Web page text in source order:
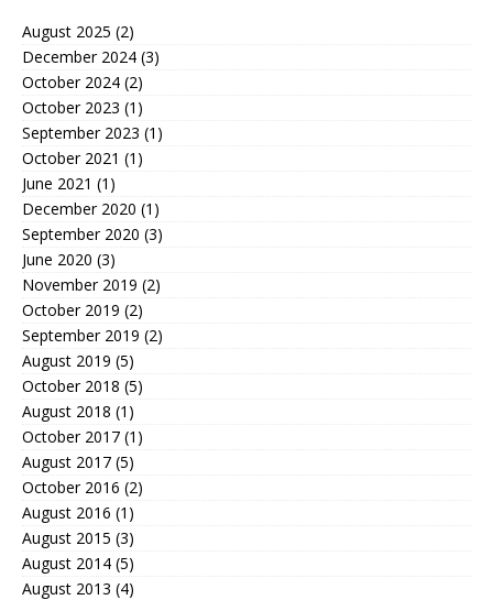
August 2025 (2)
December 2024 (3)
October 2024 (2)
October 2023 (1)
September 2023 (1)
October 2021 (1)
June 2021 (1)
December 2020 (1)
September 2020 (3)
June 2020 (3)
November 2019 (2)
October 2019 (2)
September 2019 (2)
August 2019 (5)
October 2018 (5)
August 2018 (1)
October 2017 (1)
August 2017 (5)
October 2016 (2)
August 2016 (1)
August 2015 (3)
August 2014 (5)
August 2013 (4)